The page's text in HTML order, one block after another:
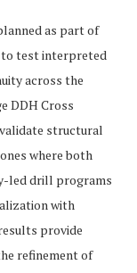
as part of
to test interpreted
across the
DDH Cross
structural
where both
led drill programs
with
provide
refinement of